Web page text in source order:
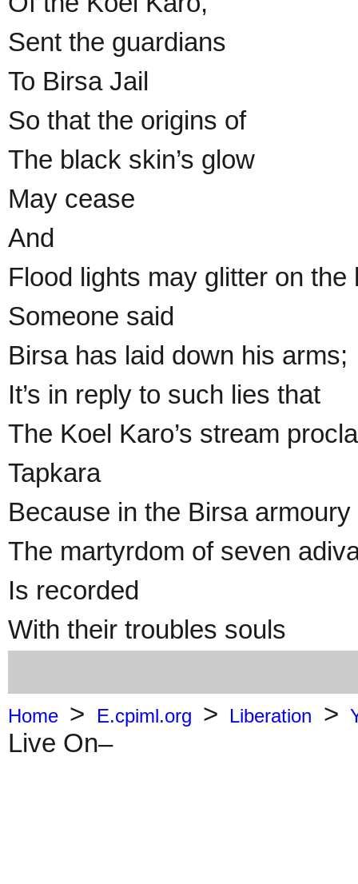
Sent the guardians
To Birsa Jail
So that the origins of
The black skin’s glow
May cease
And
Flood lights may glitter on the
Someone said
Birsa has laid down his arms;
It’s in reply to such lies that
The Koel Karo’s stream
Tapkara
Because in the Birsa armoury
The martyrdom of seven
Is recorded
With their troubles souls
Home > E.cpiml.org > Liberation >
Live On–